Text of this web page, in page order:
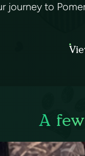
journey to
A